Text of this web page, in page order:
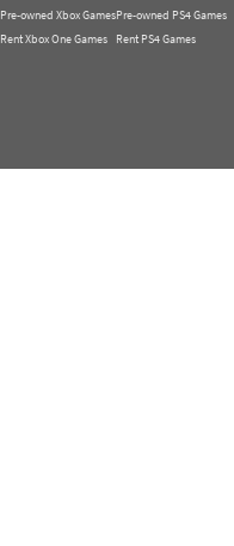
Pre-owned Xbox Games
Rent Xbox One Games
Pre-owned PS4 Games
Rent PS4 Games